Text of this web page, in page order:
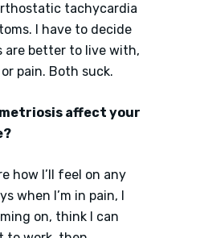
tachycardia
I have to decide
are better to live with,
pain. Both suck.
affect your
how I’ll feel on any
when I’m in pain, I
on, think I can